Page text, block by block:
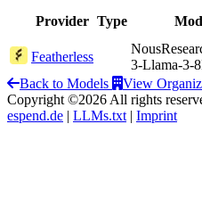
Provider Type
Featherless
3-Llama-3-
Back to Models
View
Copyright ©2026 All rights
espend.de | LLMs.txt | Imprint